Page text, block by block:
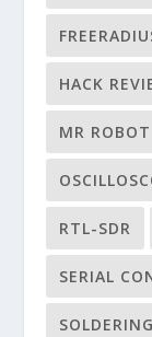
HACK
MR ROBOT
RTL-SDR
SERIAL
SOLDERING